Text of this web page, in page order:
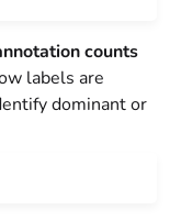
counts
labels are
dominant or